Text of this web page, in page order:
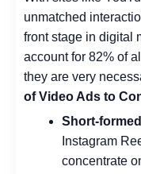
unmatched
front stage in digital
account for 82% of
they are very
of Video Ads to
Short-
Instagram
concentrate